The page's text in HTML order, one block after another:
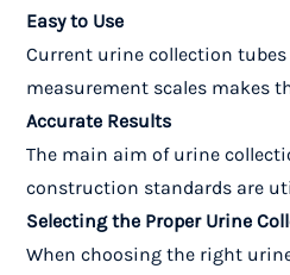
Easy to Use
Current urine collection tubes
measurement scales makes
Accurate Results
The main aim of urine
construction standards are
Selecting the Proper Urine
When choosing the right